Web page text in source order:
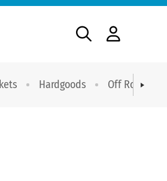
Hardgoods Off Road